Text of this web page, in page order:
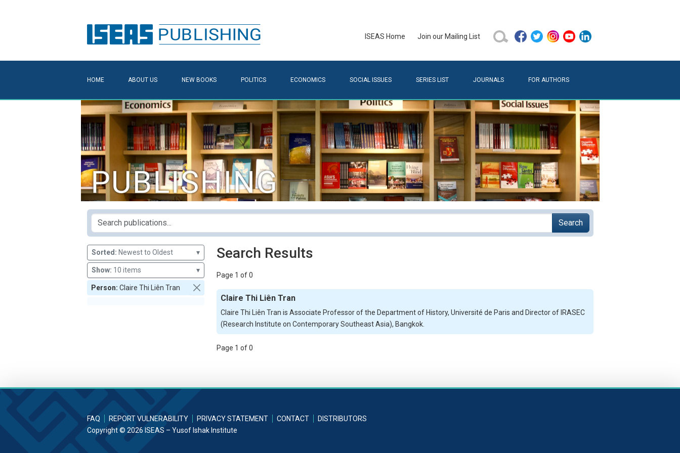
ISEAS Home Join our Mailing List
HOME ABOUT US NEW BOOKS POLITICS ECONOMICS SOCIAL ISSUES SERIES LIST JOURNALS FOR AUTHORS
Search
Sorted: Newest to Oldest ▾
Show: 10 items ▾
Person: Claire Thi Liên Tran
Search Results
Page 1 of 0
Claire Thi Liên Tran
Claire Thi Liên Tran is Associate Professor of the Department of History, Université de Paris and Director of IRASEC
(Research Institute on Contemporary Southeast Asia), Bangkok.
Page 1 of 0
FAQ REPORT VULNERABILITY PRIVACY STATEMENT CONTACT
DISTRIBUTORS
Copyright © 2026 ISEAS – Yusof Ishak Institute